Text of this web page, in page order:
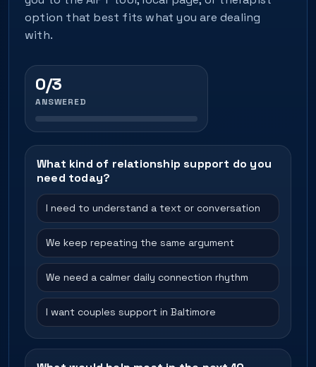
option that best fits what you are dealing
with.
0/3
ANSWERED
What kind of relationship support do you
need today?
I need to understand a text or conversation
We keep repeating the same argument
We need a calmer daily connection rhythm
I want couples support in Baltimore